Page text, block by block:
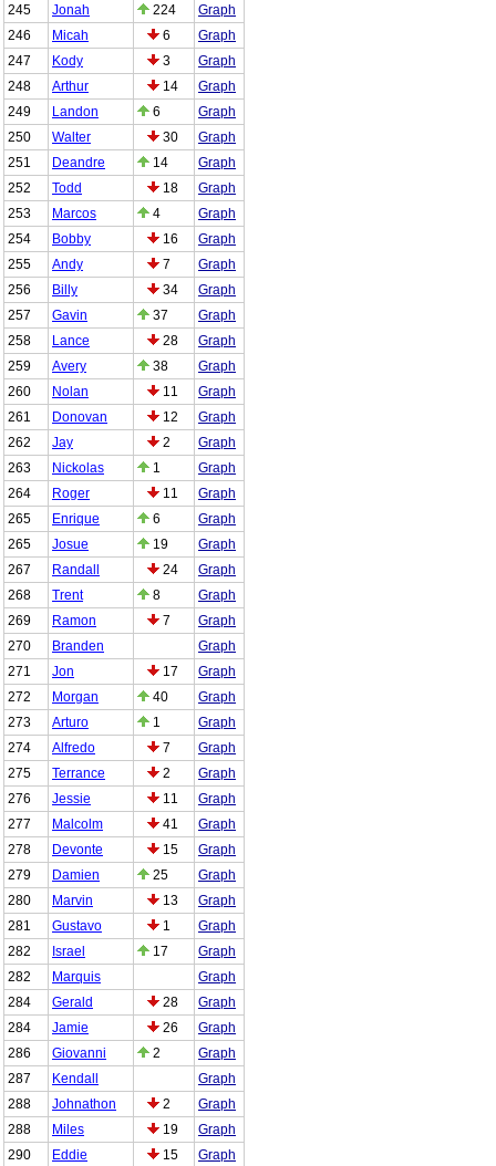
245
Jonah 224
Graph
246
Micah 6
Graph
247
Kody 3
Graph
248
Arthur 14
Graph
249
Landon 6
Graph
250
Walter 30
Graph
251
Deandre 14
Graph
252
Todd 18
Graph
253
Marcos 4
Graph
254
Bobby 16
Graph
255
Andy 7
Graph
256
Billy 34
Graph
257
Gavin 37
Graph
258
Lance 28
Graph
259
Avery 38
Graph
260
Nolan 11
Graph
261
Donovan 12
Graph
262
Jay 2
Graph
263
Nickolas 1
Graph
264
Roger 11
Graph
265
Enrique 6
Graph
265
Josue 19
Graph
267
Randall 24
Graph
268
Trent 8
Graph
269
Ramon 7
Graph
270
Branden
Graph
271
Jon 17
Graph
272
Morgan 40
Graph
273
Arturo 1
Graph
274
Alfredo 7
Graph
275
Terrance 2
Graph
276
Jessie 11
Graph
277
Malcolm 41
Graph
278
Devonte 15
Graph
279
Damien 25
Graph
280
Marvin 13
Graph
281
Gustavo 1
Graph
282
Israel 17
Graph
282
Marquis
Graph
284
Gerald 28
Graph
284
Jamie 26
Graph
286
Giovanni 2
Graph
287
Kendall
Graph
288
Johnathon 2
Graph
288
Miles 19
Graph
290
Eddie 15 Graph